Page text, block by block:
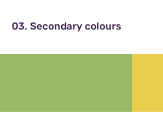
03. Secondary colours